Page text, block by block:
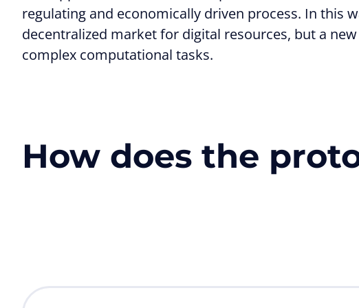
regulating and economically driven process. In this
decentralized market for digital resources, but a
complex computational tasks.
How does the